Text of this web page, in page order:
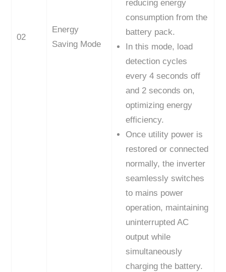
02
Energy
Saving Mode
reducing energy
consumption from the
battery pack.
In this mode, load
detection cycles
every 4 seconds off
and 2 seconds on,
optimizing energy
efficiency.
Once utility power is
restored or connected
normally, the inverter
seamlessly switches
to mains power
operation, maintaining
uninterrupted AC
output while
simultaneously
charging the battery.